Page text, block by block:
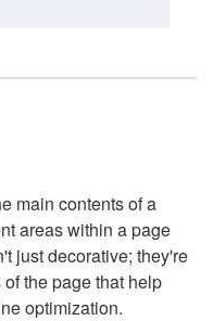
main contents of a
areas within a page
just decorative; they're
the page that help
optimization.